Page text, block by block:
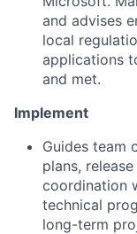
and advises
local
applications
and met.
Implement
Guides team
plans,
coordination
technical
long-term